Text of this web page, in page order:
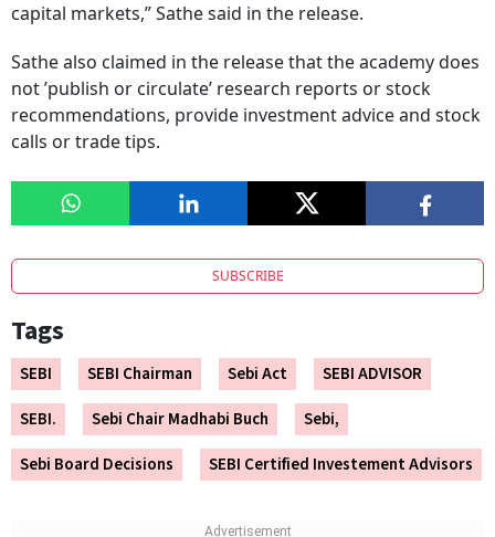
capital markets,” Sathe said in the release.
Sathe also claimed in the release that the academy does
not ’publish or circulate’ research reports or stock
recommendations, provide investment advice and stock
calls or trade tips.
SUBSCRIBE
Tags
SEBI SEBI Chairman Sebi Act
SEBI ADVISOR
SEBI.
Sebi Chair Madhabi Buch
Sebi,
Sebi Board Decisions
SEBI Certified Investement Advisors